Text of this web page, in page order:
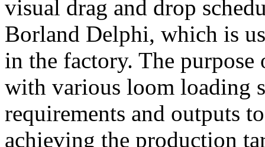
visual drag and drop
Borland Delphi, which is
in the factory. The
with various loom loading
requirements and outputs
achieving the production